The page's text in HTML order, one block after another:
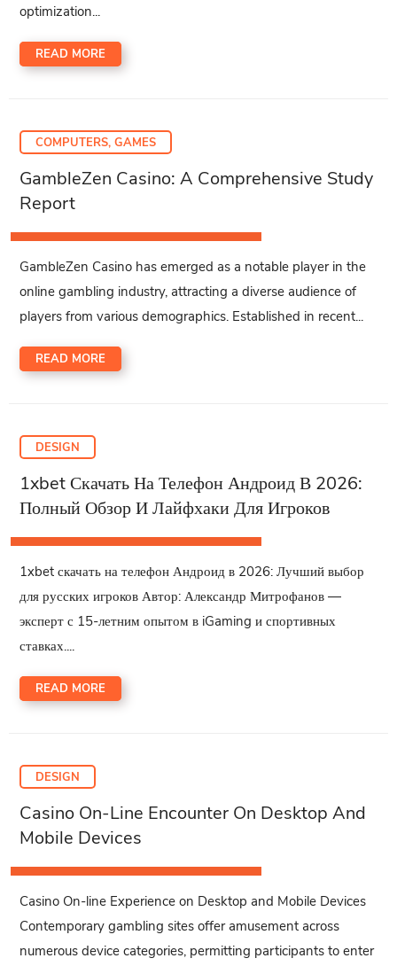
optimization...
READ MORE
COMPUTERS, GAMES
GambleZen Casino: A Comprehensive Study
Report
GambleZen Casino has emerged as a notable player in the
online gambling industry, attracting a diverse audience of
players from various demographics. Established in recent...
READ MORE
DESIGN
1xbet Скачать На Телефон Андроид В 2026:
Полный Обзор И Лайфхаки Для Игроков
1xbet скачать на телефон Андроид в 2026: Лучший выбор
для русских игроков Автор: Александр Митрофанов —
эксперт с 15-летним опытом в iGaming и спортивных
ставках....
READ MORE
DESIGN
Casino On-Line Encounter On Desktop And
Mobile Devices
Casino On-line Experience on Desktop and Mobile Devices
Contemporary gambling sites offer amusement across
numerous device categories, permitting participants to enter